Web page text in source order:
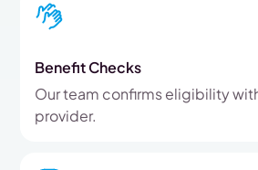
Benefit Checks
Our team confirms eligibility
provider.